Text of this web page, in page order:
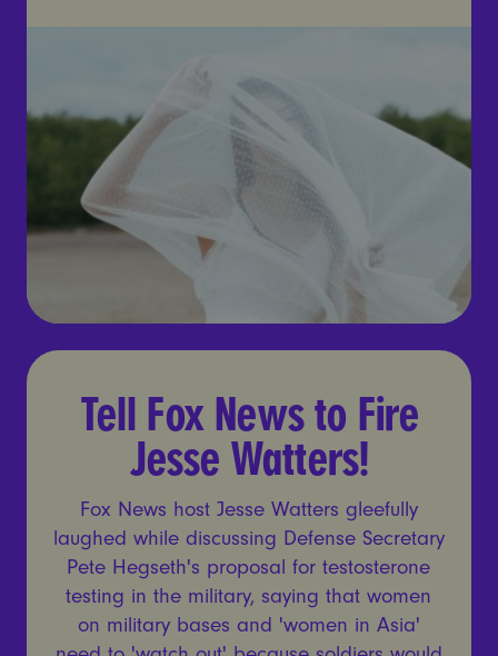
Tell Fox News to Fire Jesse
Tell Fox News to Fire
Jesse Watters!
Fox News host Jesse Watters gleefully
laughed while discussing Defense Secretary
Pete Hegseth's proposal for testosterone
testing in the military, saying that women
on military bases and 'women in Asia'